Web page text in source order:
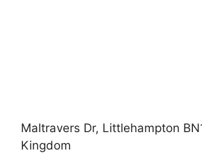
Maltravers Dr, Littlehampton
Kingdom